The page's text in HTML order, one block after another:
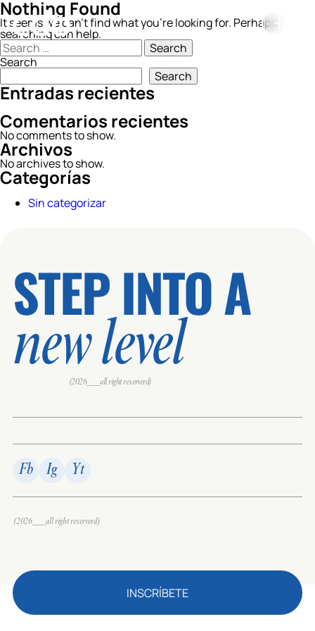
INSCRÍBETE
Nothing Found
It seems we can’t find what you’re looking for. Perhaps
searching can help.
Search
for:
Search
Search
Entradas recientes
Comentarios recientes
No comments to show.
Archivos
No archives to show.
Categorías
Sin categorizar
STEP INTO A
new level
(2026___all right reserverd)
Fb Ig Yt
(2026___all right reserverd)